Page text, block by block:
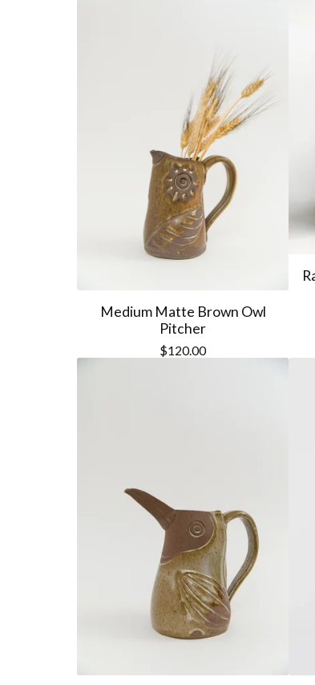
Medium Matte Brown Owl
Pitcher
$120.00